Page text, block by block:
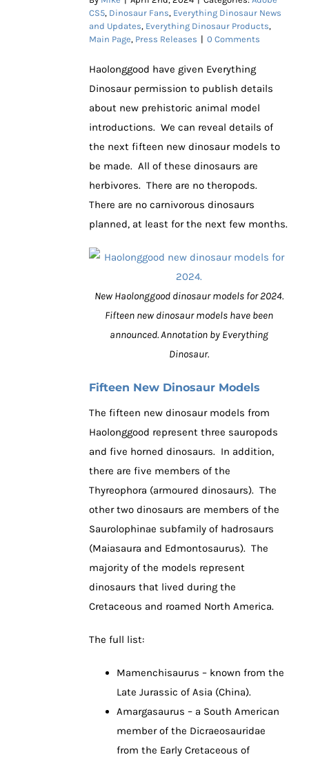
CS5, Dinosaur Fans, Everything Dinosaur News
and Updates, Everything Dinosaur Products,
Main Page, Press Releases | 0 Comments
Haolonggood have given Everything
Dinosaur permission to publish details
about new prehistoric animal model
introductions. We can reveal details of
the next fifteen new dinosaur models to
be made. All of these dinosaurs are
herbivores. There are no theropods.
There are no carnivorous dinosaurs
planned, at least for the next few months.
New Haolonggood dinosaur models for 2024.
Fifteen new dinosaur models have been
announced. Annotation by Everything
Dinosaur.
Fifteen New Dinosaur Models
The fifteen new dinosaur models from
Haolonggood represent three sauropods
and five horned dinosaurs. In addition,
there are five members of the
Thyreophora (armoured dinosaurs). The
other two dinosaurs are members of the
Saurolophinae subfamily of hadrosaurs
(Maiasaura and Edmontosaurus). The
majority of the models represent
dinosaurs that lived during the
Cretaceous and roamed North America.
The full list:
Mamenchisaurus – known from the
Late Jurassic of Asia (China).
Amargasaurus – a South American
member of the Dicraeosauridae
from the Early Cretaceous of